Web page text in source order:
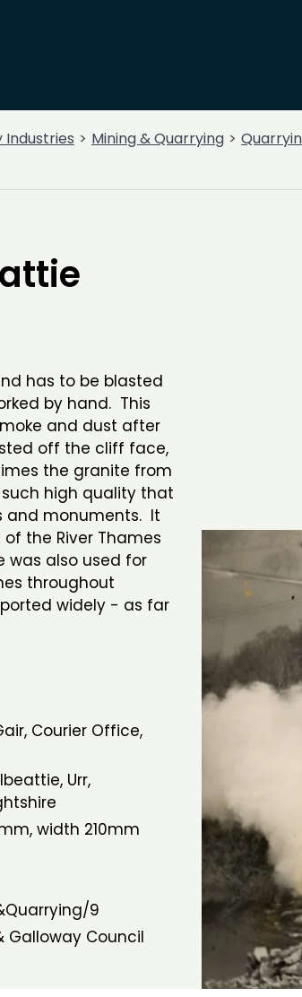
Industries Mining & Quarrying
has to be blasted
by hand. This
and dust after
off the cliff face,
the granite from
high quality that
and monuments. It
the River Thames
was also used for
throughout
widely - as far
Courier Office,
Urr,
width 210mm
9
Galloway Council